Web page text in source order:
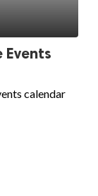
Events
calendar